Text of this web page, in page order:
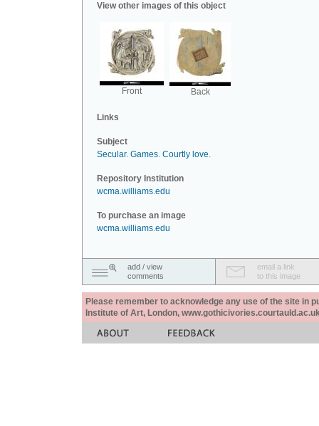
View other images of this object
Front Back
Links
Subject
Secular. Games. Courtly love.
Repository Institution
wcma.williams.edu
To purchase an image
wcma.williams.edu
add / view
comments
email a link
to this image
Please remember to acknowledge any use of the site in
Institute of Art, London,